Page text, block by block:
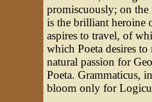
promiscuously; on
is the brilliant heroine
aspires to travel, of
which Poeta desires
natural passion for
Poeta. Grammaticus,
bloom only for